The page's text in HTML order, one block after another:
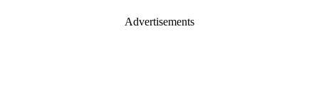
Advertisements